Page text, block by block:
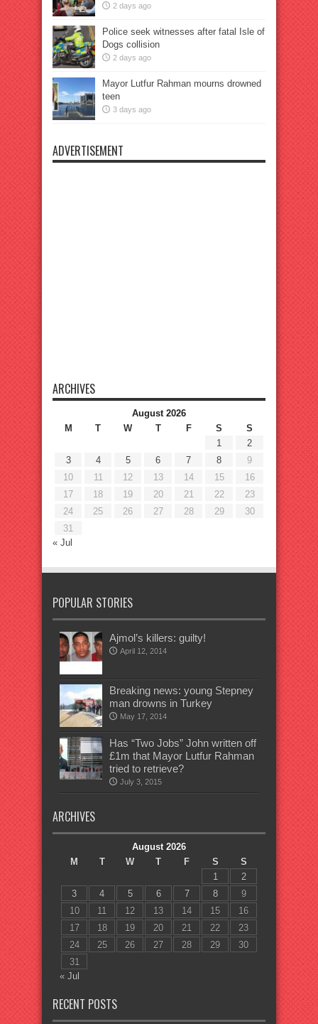
2 days ago
Police seek witnesses after fatal Isle of
Dogs collision
2 days ago
Mayor Lutfur Rahman mourns drowned
teen
3 days ago
ADVERTISEMENT
ARCHIVES
August 2026
M
T W T F S
S
1
2
3
4 5 6 7 8
9
10
11 12 13 14 15
16
17
18 19 20 21 22
23
24
25 26 27 28 29
30
31
« Jul
POPULAR STORIES
Ajmol’s killers: guilty!
April 12, 2014
Breaking news: young Stepney
man drowns in Turkey
May 17, 2014
Has “Two Jobs” John written off
£1m that Mayor Lutfur Rahman
tried to retrieve?
July 3, 2015
ARCHIVES
August 2026
M
T W T F S
S
1
2
3
4 5 6 7 8
9
10
11 12 13 14 15
16
17
18 19 20 21 22
23
24
25 26 27 28 29
30
31
« Jul
RECENT POSTS